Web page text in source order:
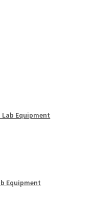
Equipment
Equipment